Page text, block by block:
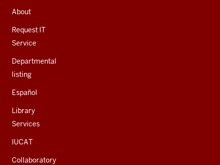
AND
ADDITIONAL
LINKS
About
Request IT
Service
Departmental
listing
Español
Library
Services
IUCAT
Collaboratory